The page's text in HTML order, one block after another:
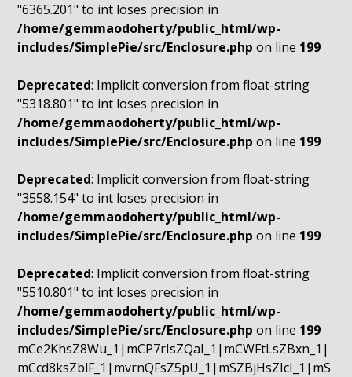
"6365.201" to int loses precision in
/home/gemmaodoherty/public_html/wp-
includes/SimplePie/src/Enclosure.php on line 199
Deprecated: Implicit conversion from float-string
"5318.801" to int loses precision in
/home/gemmaodoherty/public_html/wp-
includes/SimplePie/src/Enclosure.php on line 199
Deprecated: Implicit conversion from float-string
"3558.154" to int loses precision in
/home/gemmaodoherty/public_html/wp-
includes/SimplePie/src/Enclosure.php on line 199
Deprecated: Implicit conversion from float-string
"5510.801" to int loses precision in
/home/gemmaodoherty/public_html/wp-
includes/SimplePie/src/Enclosure.php on line 199
mCe2KhsZ8Wu_1|mCP7rIsZQaI_1|mCWFtLsZBxn_1|
mCcd8ksZblF_1|mvrnQFsZ5pU_1|mSZBjHsZIcI_1|mS